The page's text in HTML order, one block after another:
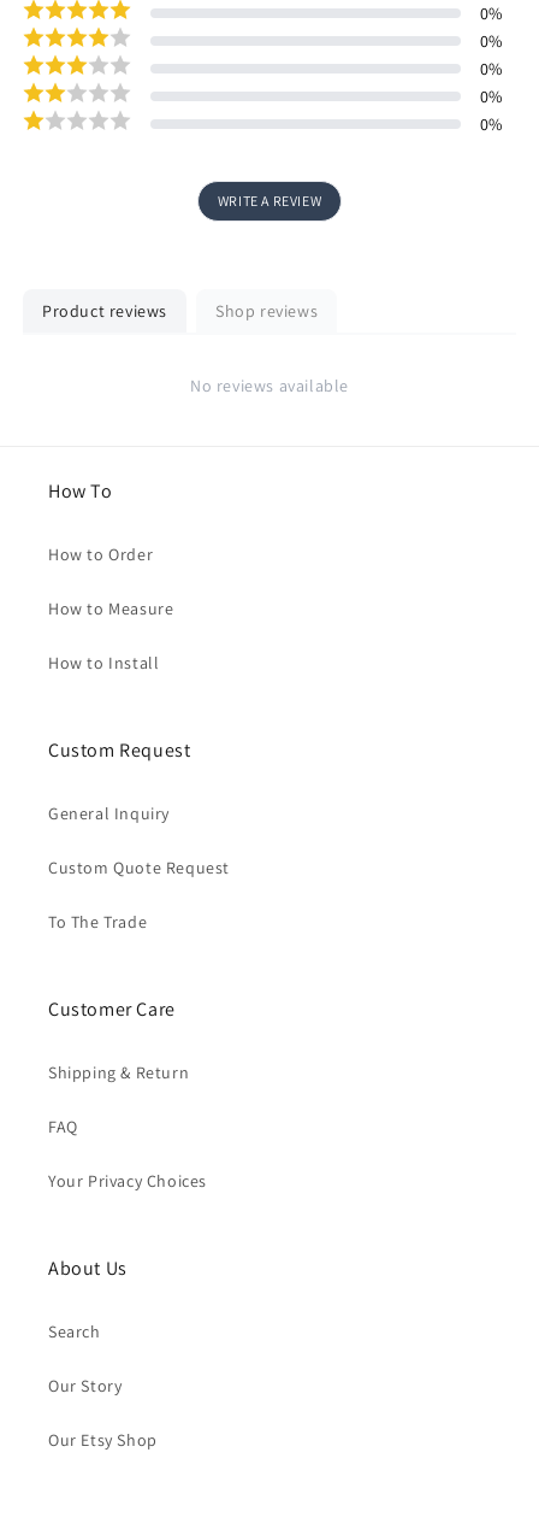
0%
0%
0%
0%
0%
WRITE A REVIEW
Product reviews Shop reviews
No reviews available
How To
How to Order
How to Measure
How to Install
Custom Request
General Inquiry
Custom Quote Request
To The Trade
Customer Care
Shipping & Return
FAQ
Your Privacy Choices
About Us
Search
Our Story
Our Etsy Shop